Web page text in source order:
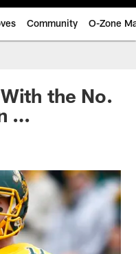
Community O-Zone
the No.
…